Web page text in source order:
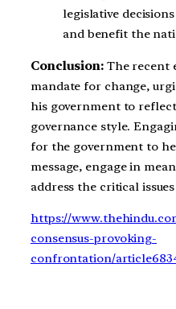
legislative
and benefit the
Conclusion: The recent
mandate for change,
his government to
governance style.
for the government to
message, engage in
address the critical
https://
consensus-provoking-
confrontation/